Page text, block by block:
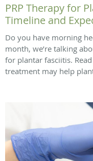
PRP Therapy for
Timeline and
Do you have morning
month, we’re talking
for plantar fasciitis.
treatment may help